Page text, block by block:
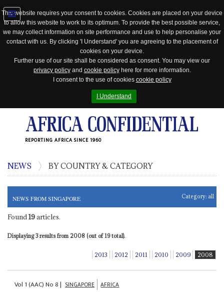
This website requires your consent to cookies. Cookies are placed on your device
to allow this website to work to its optimum. To provide the best possible service,
we may collect information on site performance and use to help personalise your
contact with us. By clicking 'I Understand' you are agreeing to the placement of
cookies on your device.
Further use of our site shall be considered as consent. You may view our
privacy policyand cookie policyhere for more information.
I consent to the use of cookies cookie policy
I Understand
REPORTING AFRICA SINCE 1960
Jump
to
NEWS BY COUNTRY & CATEGORY
NEWS FROM SINGAPORE Category: all
Found 19articles.
Displaying 3 results from 2008 (out of 19 total).
2013 2012 2011 2010 2009 2008
Vol 1 (AAC)No8| SINGAPORE AFRICA